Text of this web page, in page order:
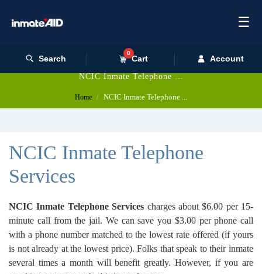
☰
Search
0
Cart Account
NCIC Inmate Telephone ...
Home NCIC Inmate Telephone ...
NCIC Inmate Telephone
Services
NCIC Inmate Telephone Services charges about $6.00 per 15-
minute call from the jail. We can save you $3.00 per phone call
with a phone number matched to the lowest rate offered (if yours
is not already at the lowest price). Folks that speak to their inmate
several times a month will benefit greatly. However, if you are